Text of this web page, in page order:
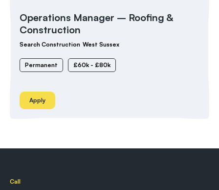
Operations Manager – Roofing &
Construction
Search Construction West Sussex
Permanent £60k - £80k
Apply
Call